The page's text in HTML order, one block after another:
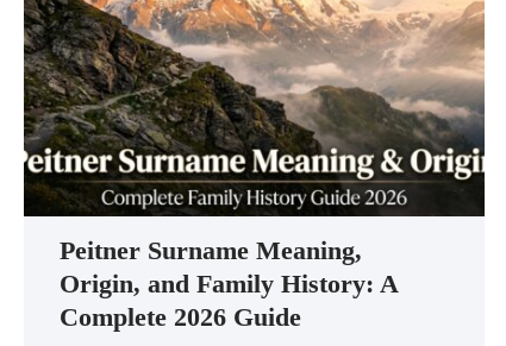
Peitner Surname Meaning,
Origin, and Family History: A
Complete 2026 Guide